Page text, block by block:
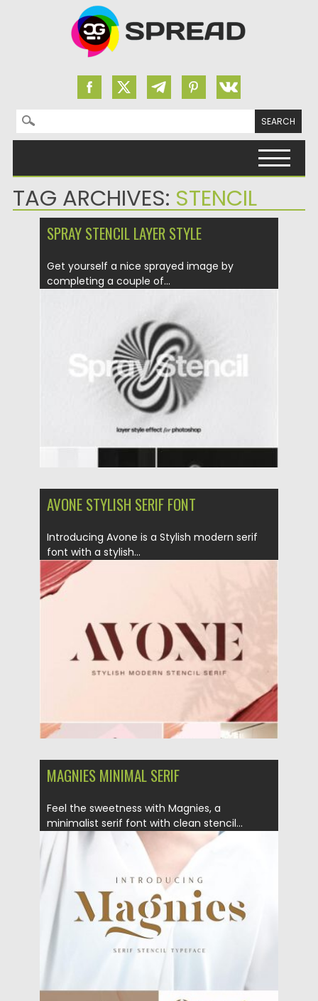
Search for:
TAG ARCHIVES: STENCIL
SPRAY STENCIL LAYER STYLE
Get yourself a nice sprayed image by
completing a couple of...
23.01.2022 by Spread
23.01.2022
AVONE STYLISH SERIF FONT
Introducing Avone is a Stylish modern serif
font with a stylish...
Posted on
Updated on 27.01.2021
MAGNIES MINIMAL SERIF
Feel the sweetness with Magnies, a
minimalist serif font with clean stencil...
Posted on by Spread
Updated on 26.11.2019